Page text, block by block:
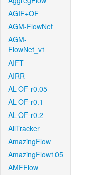
AGIF+OF
AGM-FlowNet
AGM-
FlowNet_v1
AIFT
AIRR
AL-OF-r0.05
AL-OF-r0.1
AL-OF-r0.2
AllTracker
AmazingFlow
AmazingFlow105
AMFFlow